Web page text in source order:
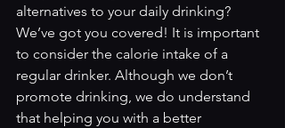
alternatives to your daily drinking?
We’ve got you covered! It is important
to consider the calorie intake of a
regular drinker. Although we don’t
promote drinking, we do understand
that helping you with a better